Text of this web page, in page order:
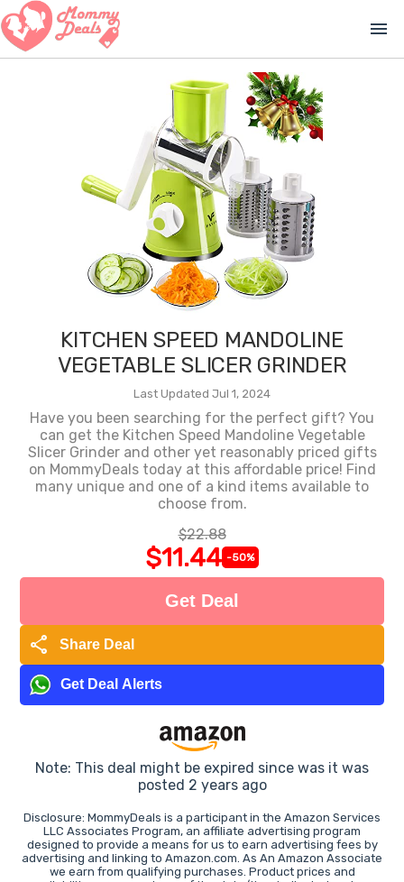
menu
KITCHEN SPEED MANDOLINE
VEGETABLE SLICER GRINDER
Last Updated Jul 1, 2024
Have you been searching for the perfect gift? You
can get the Kitchen Speed Mandoline Vegetable
Slicer Grinder and other yet reasonably priced gifts
on MommyDeals today at this affordable price! Find
many unique and one of a kind items available to
choose from.
$22.88
$11.44 -50%
Get Deal
share Share Deal
Get Deal Alerts
Note: This deal might be expired since was it was
posted 2 years ago
Disclosure: MommyDeals is a participant in the Amazon Services
LLC Associates Program, an affiliate advertising program
designed to provide a means for us to earn advertising fees by
advertising and linking to Amazon.com. As An Amazon Associate
we earn from qualifying purchases. Product prices and